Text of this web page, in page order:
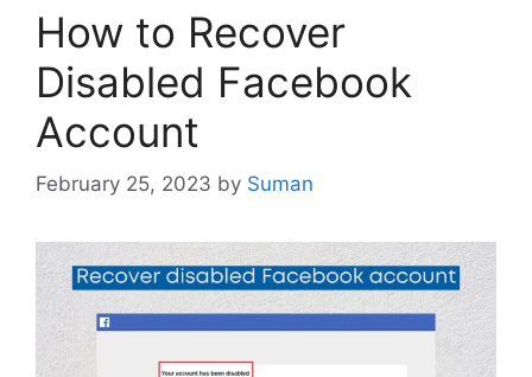
How to Recover
Disabled Facebook
Account
February 25, 2023 by Suman